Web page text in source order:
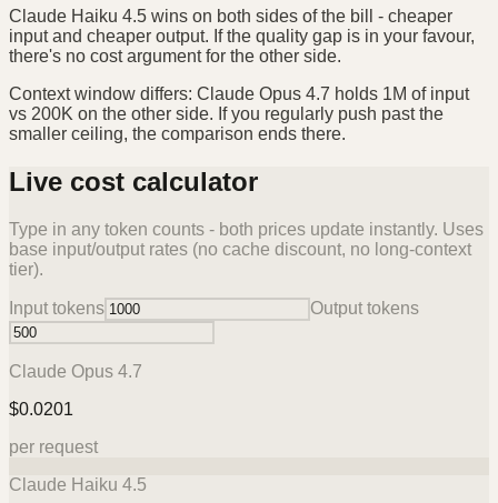
Claude Haiku 4.5 wins on both sides of the bill - cheaper
input and cheaper output. If the quality gap is in your favour,
there's no cost argument for the other side.
Context window differs: Claude Opus 4.7 holds 1M of input
vs 200K on the other side. If you regularly push past the
smaller ceiling, the comparison ends there.
Live cost calculator
Type in any token counts - both prices update instantly. Uses
base input/output rates (no cache discount, no long-context
tier).
Input tokens Output tokens
Claude Opus 4.7
$0.0201
per request
Claude Haiku 4.5